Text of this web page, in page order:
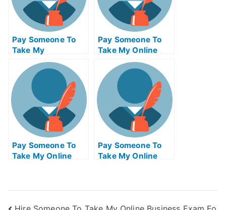
Pay Someone To
Take My
Programming Quiz
For Me
Pay Someone To
Take My Online
Operating Systems
Exam
Pay Someone To
Take My Online
Pay Someone To
Take My Online